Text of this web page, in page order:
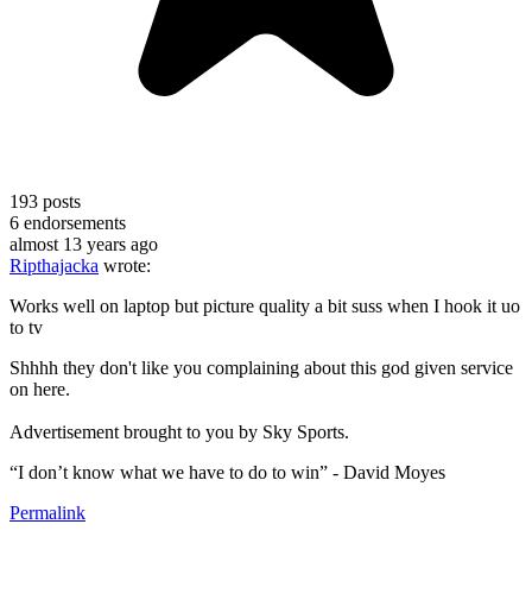
193 posts
6 endorsements
almost 13 years ago
Ripthajacka wrote:
Works well on laptop but picture quality a bit suss when I hook it uo
to tv
Shhhh they don't like you complaining about this god given service
on here.
Advertisement brought to you by Sky Sports.
“I don’t know what we have to do to win” - David Moyes
Permalink